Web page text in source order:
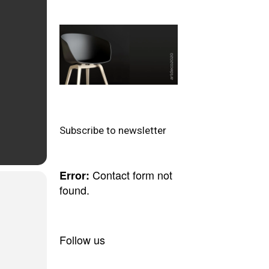
Subscribe to newsletter
Error: Contact form not
found.
Follow us